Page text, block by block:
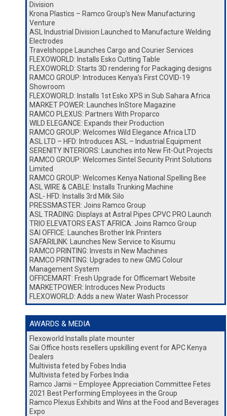
Division
Krona Plastics – Ramco Group’s New Manufacturing
Venture
ASL Industrial Division Launched to Manufacture Welding
Electrodes
Travelshoppe Launches Cargo and Courier Services
FLEXOWORLD: Installs Esko Cutting Table
FLEXOWORLD: Starts 3D rendering for Packaging designs
RAMCO GROUP: Introduces Kenya’s First COVID-19
Showroom
FLEXOWORLD: Installs 1st Esko XPS in Sub Sahara Africa
MARKET POWER: Launches InStore Magazine
RAMCO PLEXUS: Partners With Proparco
WILD ELEGANCE: Expands their Production
RAMCO GROUP: Welcomes Wild Elegance Africa LTD
ASL LTD – HFD: Introduces ASL – Industrial Equipment
SERENITY INTERIORS: Launches into New Fit-Out Projects
RAMCO GROUP: Welcomes Sintel Security Print Solutions
Limited
RAMCO GROUP: Welcomes Kenya National Spelling Bee
ASL WIRE & CABLE: Installs Trunking Machine
ASL- HFD: Installs 3rd Milk Silo
PRESSMASTER: Joins Ramco Group
ASL TRADING: Displays at Astral Pipes CPVC PRO Launch
TRIO ELEVATORS EAST AFRICA: Joins Ramco Group
SAI OFFICE: Launches Brother Ink Printers
SAFARILINK: Launches New Service to Kisumu
RAMCO PRINTING: Invests in New Machines
RAMCO PRINTING: Upgrades to new GMG Colour
Management System
OFFICEMART: Fresh Upgrade for Officemart Website
MARKETPOWER: Introduces New Products
FLEXOWORLD: Adds a new Water Wash Processor
AWARDS & MEDIA
Flexoworld Installs plate mounter
Sai Office hosts resellers upskilling event for APC Kenya
Dealers
Multivista feted by Fobes India
Multivista feted by Forbes India
Ramco Jamii – Employee Appreciation Committee Fetes
2021 Best Performing Employees in the Group
Ramco Plexus Exhibits and Wins at the Food and Beverages
Expo